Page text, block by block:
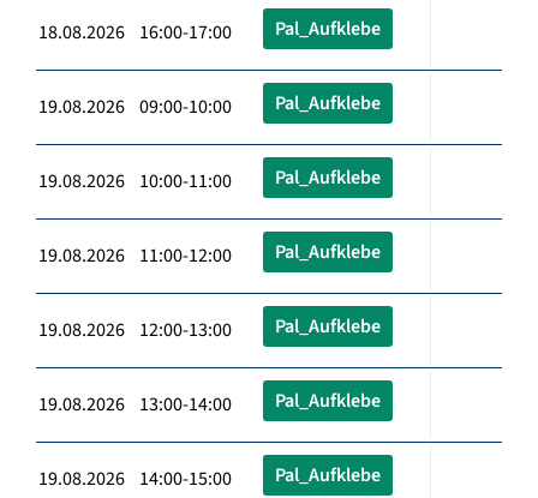
18.08.2026 16:00-17:00 Pal_Aufklebe
19.08.2026 09:00-10:00 Pal_Aufklebe
19.08.2026 10:00-11:00 Pal_Aufklebe
19.08.2026 11:00-12:00 Pal_Aufklebe
19.08.2026 12:00-13:00 Pal_Aufklebe
19.08.2026 13:00-14:00 Pal_Aufklebe
19.08.2026 14:00-15:00 Pal_Aufklebe